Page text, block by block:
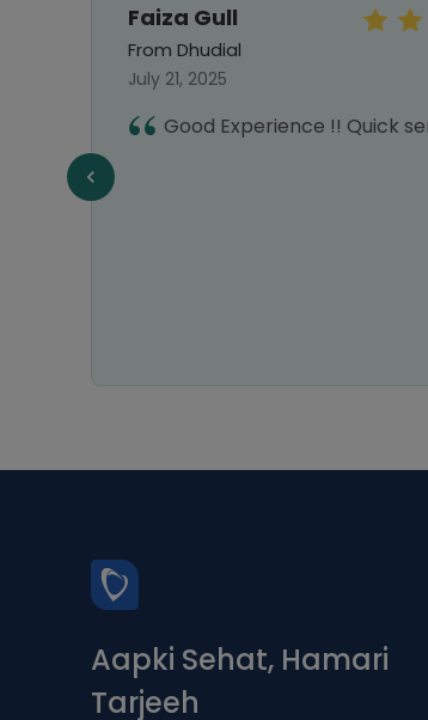
Faiza Gull
From Dhudial
July 21, 2025
Good Experience !! Quick
Aapki Sehat, Hamari
Tarjeeh